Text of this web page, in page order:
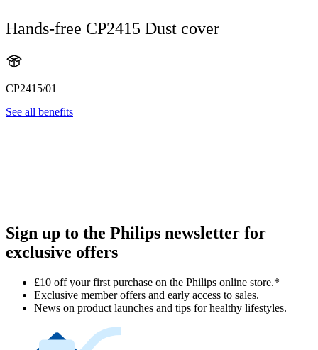
Hands-free CP2415 Dust cover
CP2415/01
See all benefits
Sign up to the Philips newsletter for
exclusive offers
£10 off your first purchase on the Philips online store.*
Exclusive member offers and early access to sales.
News on product launches and tips for healthy lifestyles.